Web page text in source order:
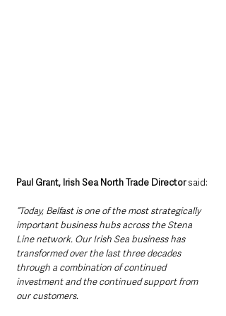
Paul Grant, Irish Sea North Trade Director said:
“Today, Belfast is one of the most strategically
important business hubs across the Stena
Line network. Our Irish Sea business has
transformed over the last three decades
through a combination of continued
investment and the continued support from
our customers.